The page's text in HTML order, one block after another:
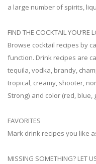
a large number of spirits,
FIND THE COCKTAIL YOU’RE
Browse cocktail recipes by
function. Drink recipes are
tequila, vodka, brandy,
tropical, creamy, shooter,
Strong) and color (red, blue,
FAVORITES
Mark drink recipes you like
MISSING SOMETHING? LET